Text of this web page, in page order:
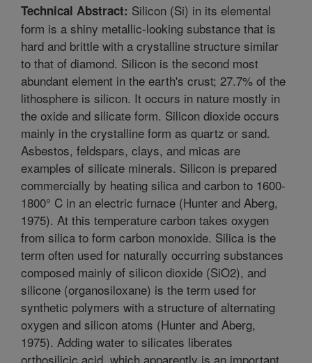
Technical Abstract: Silicon (Si) in its elemental
form is a shiny metallic-looking substance that is
hard and brittle with a crystalline structure similar
to that of diamond. Silicon is the second most
abundant element in the earth's crust; 27.7% of the
lithosphere is silicon. It occurs in nature mostly in
the oxide and silicate form. Silicon dioxide occurs
mainly in the crystalline form as quartz or sand.
Asbestos, feldspars, clays, and micas are
examples of silicate minerals. Silicon is prepared
commercially by heating silica and carbon to 1600-
1800° C in an electric furnace (Hunter and Aberg,
1975). At this temperature carbon takes oxygen
from silica to form carbon monoxide. Silica is the
term often used for naturally occurring substances
composed mainly of silicon dioxide (SiO2), and
silicone (organosiloxane) is the term used for
synthetic polymers with a structure of alternating
oxygen and silicon atoms (Hunter and Aberg,
1975). Adding water to silicates liberates
orthosilicic acid, which apparently is an important